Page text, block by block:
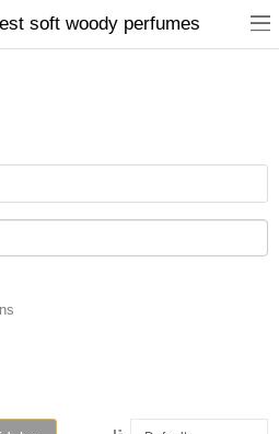
soft woody perfumes